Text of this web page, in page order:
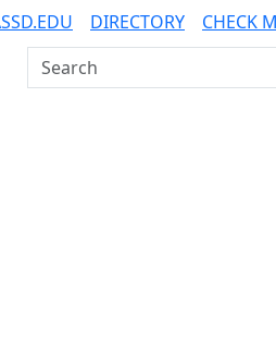
DIRECTORY CHECK
Search UMass Dartmouth